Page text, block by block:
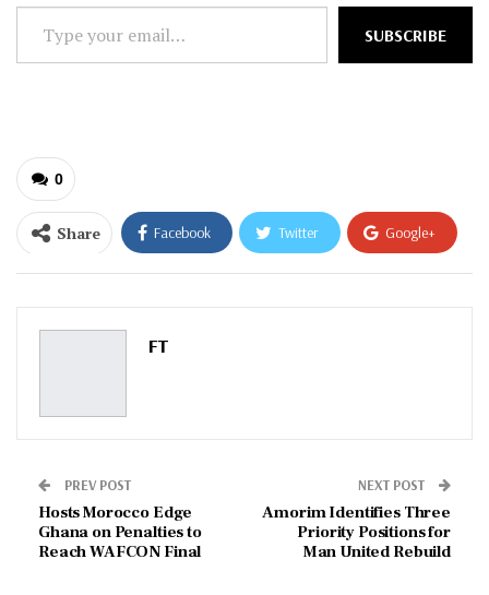
your
SUBSCRIBE
0
Share Facebook Twitter Google+
ReddIt WhatsApp
Pinterest
FT
PREV POST
Hosts Morocco Edge
Ghana on Penalties to
Reach WAFCON Final
NEXT POST
Amorim Identifies Three
Priority Positions for
Man United Rebuild